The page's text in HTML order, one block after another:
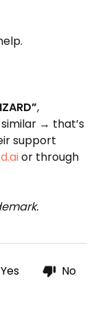
,
→ that’s
support
or through
Yes No